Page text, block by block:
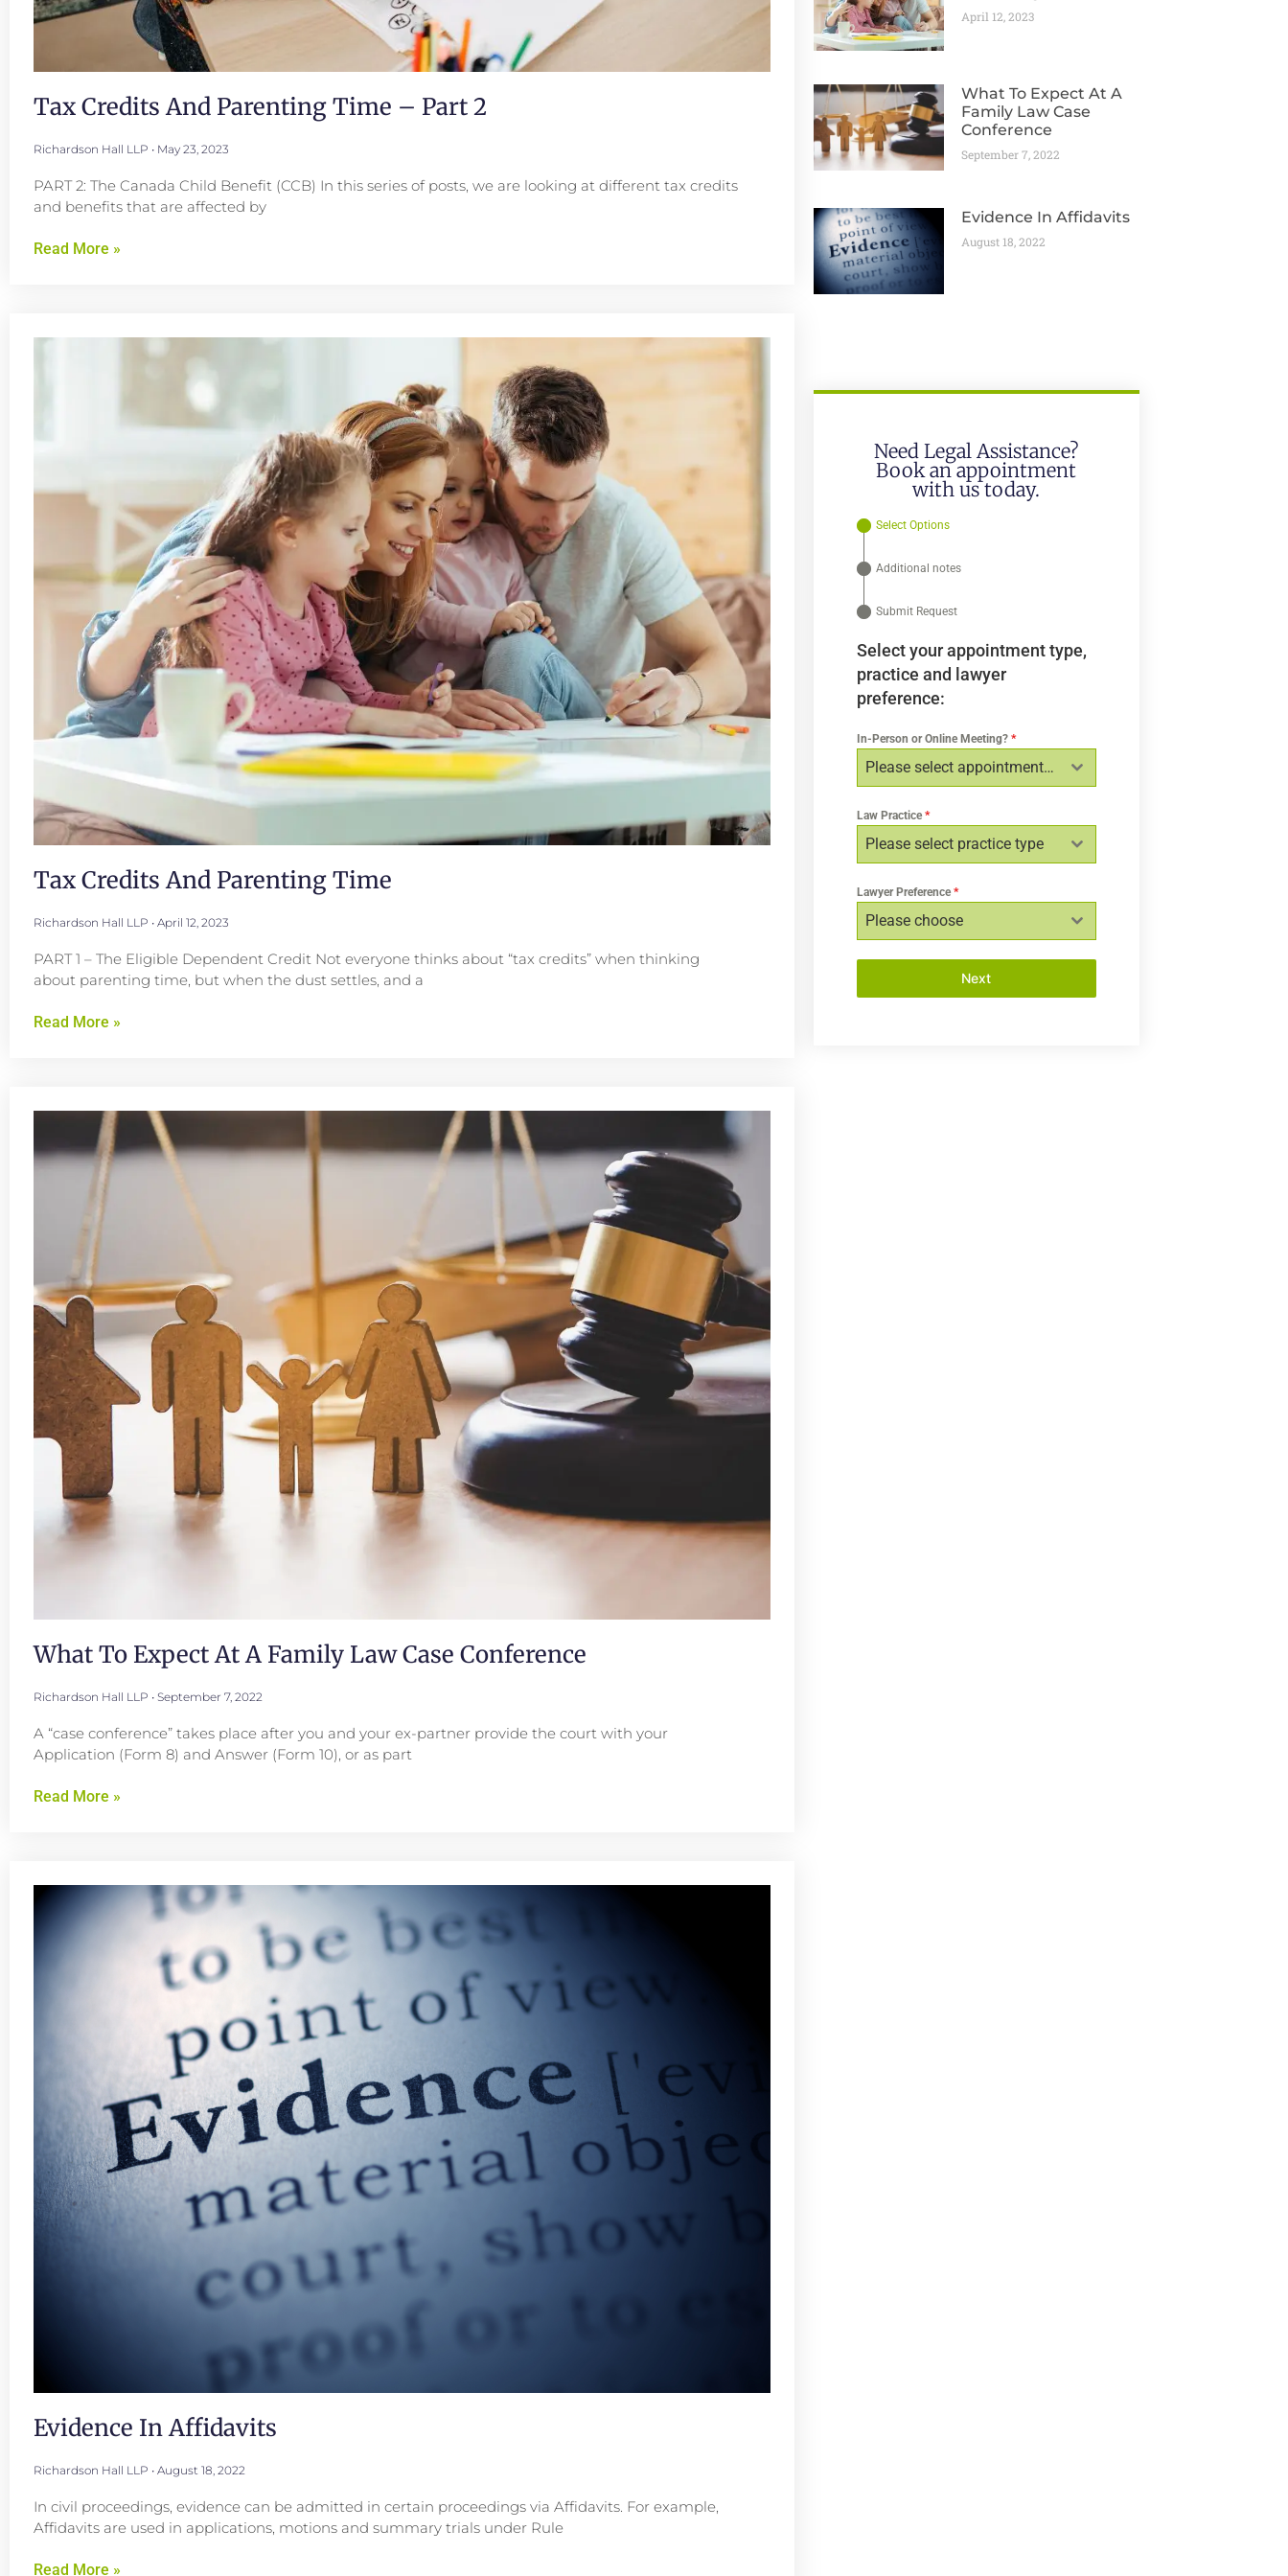
Tax Credits And Parenting Time – Part 2
Richardson Hall LLP May 23, 2023
PART 2: The Canada Child Benefit (CCB) In this series of posts, we are looking at different tax credits
and benefits that are affected by
Read More »
Tax Credits And Parenting Time
Richardson Hall LLP April 12, 2023
PART 1 – The Eligible Dependent Credit Not everyone thinks about “tax credits” when thinking
about parenting time, but when the dust settles, and a
Read More »
What To Expect At A Family Law Case Conference
Richardson Hall LLP September 7, 2022
A “case conference” takes place after you and your ex-partner provide the court with your
Application (Form 8) and Answer (Form 10), or as part
Read More »
Evidence In Affidavits
Richardson Hall LLP August 18, 2022
In civil proceedings, evidence can be admitted in certain proceedings via Affidavits. For example,
Affidavits are used in applications, motions and summary trials under Rule
Read More »
April 12, 2023
What To Expect At A
Family Law Case
Conference
September 7, 2022
Evidence In Affidavits
August 18, 2022
Need Legal Assistance?
Book an appointment
with us today.
Select Options
Additional notes
Submit Request
Select your appointment type,
practice and lawyer
preference:
In-Person or Online Meeting? *
Please select appointment type
Law Practice*
Please select practice type
Lawyer Preference*
Please choose
Next